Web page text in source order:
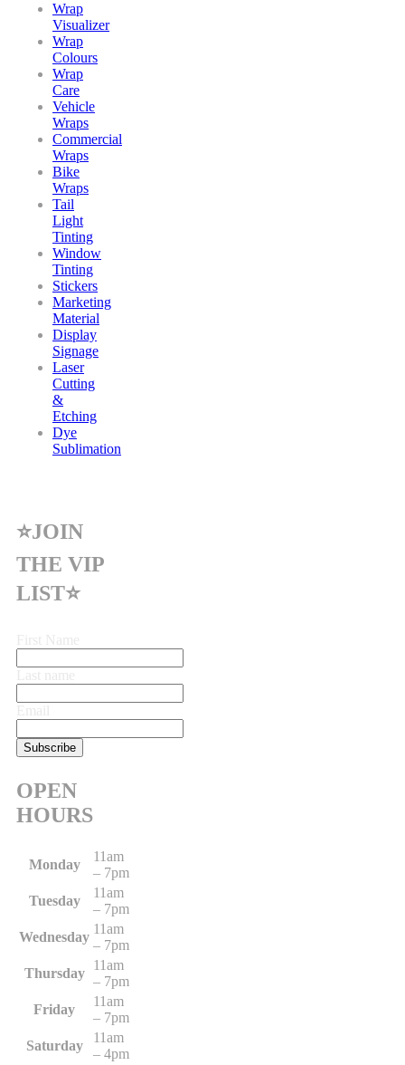
Wrap
Visualizer
Wrap
Colours
Wrap
Care
Vehicle
Wraps
Commercial
Wraps
Bike
Wraps
Tail
Light
Tinting
Window
Tinting
Stickers
Marketing
Material
Display
Signage
Laser
Cutting
&
Etching
Dye
Sublimation
⭐JOIN
THE VIP
LIST⭐
OPEN
HOURS
Monday
11am
– 7pm
Tuesday
11am
– 7pm
Wednesday
11am
– 7pm
Thursday
11am
– 7pm
Friday
11am
– 7pm
Saturday
11am
– 4pm